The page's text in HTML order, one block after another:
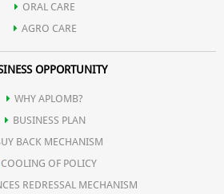
ORAL CARE
AGRO CARE
OPPORTUNITY
WHY APLOMB?
BUSINESS PLAN
BACK MECHANISM
COOLING OF POLICY
REDRESSAL MECHANISM